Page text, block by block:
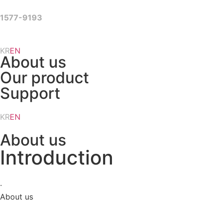
to
1577-9193
KREN
About us
Our product
Support
KREN
About us
Introduction
·
About us